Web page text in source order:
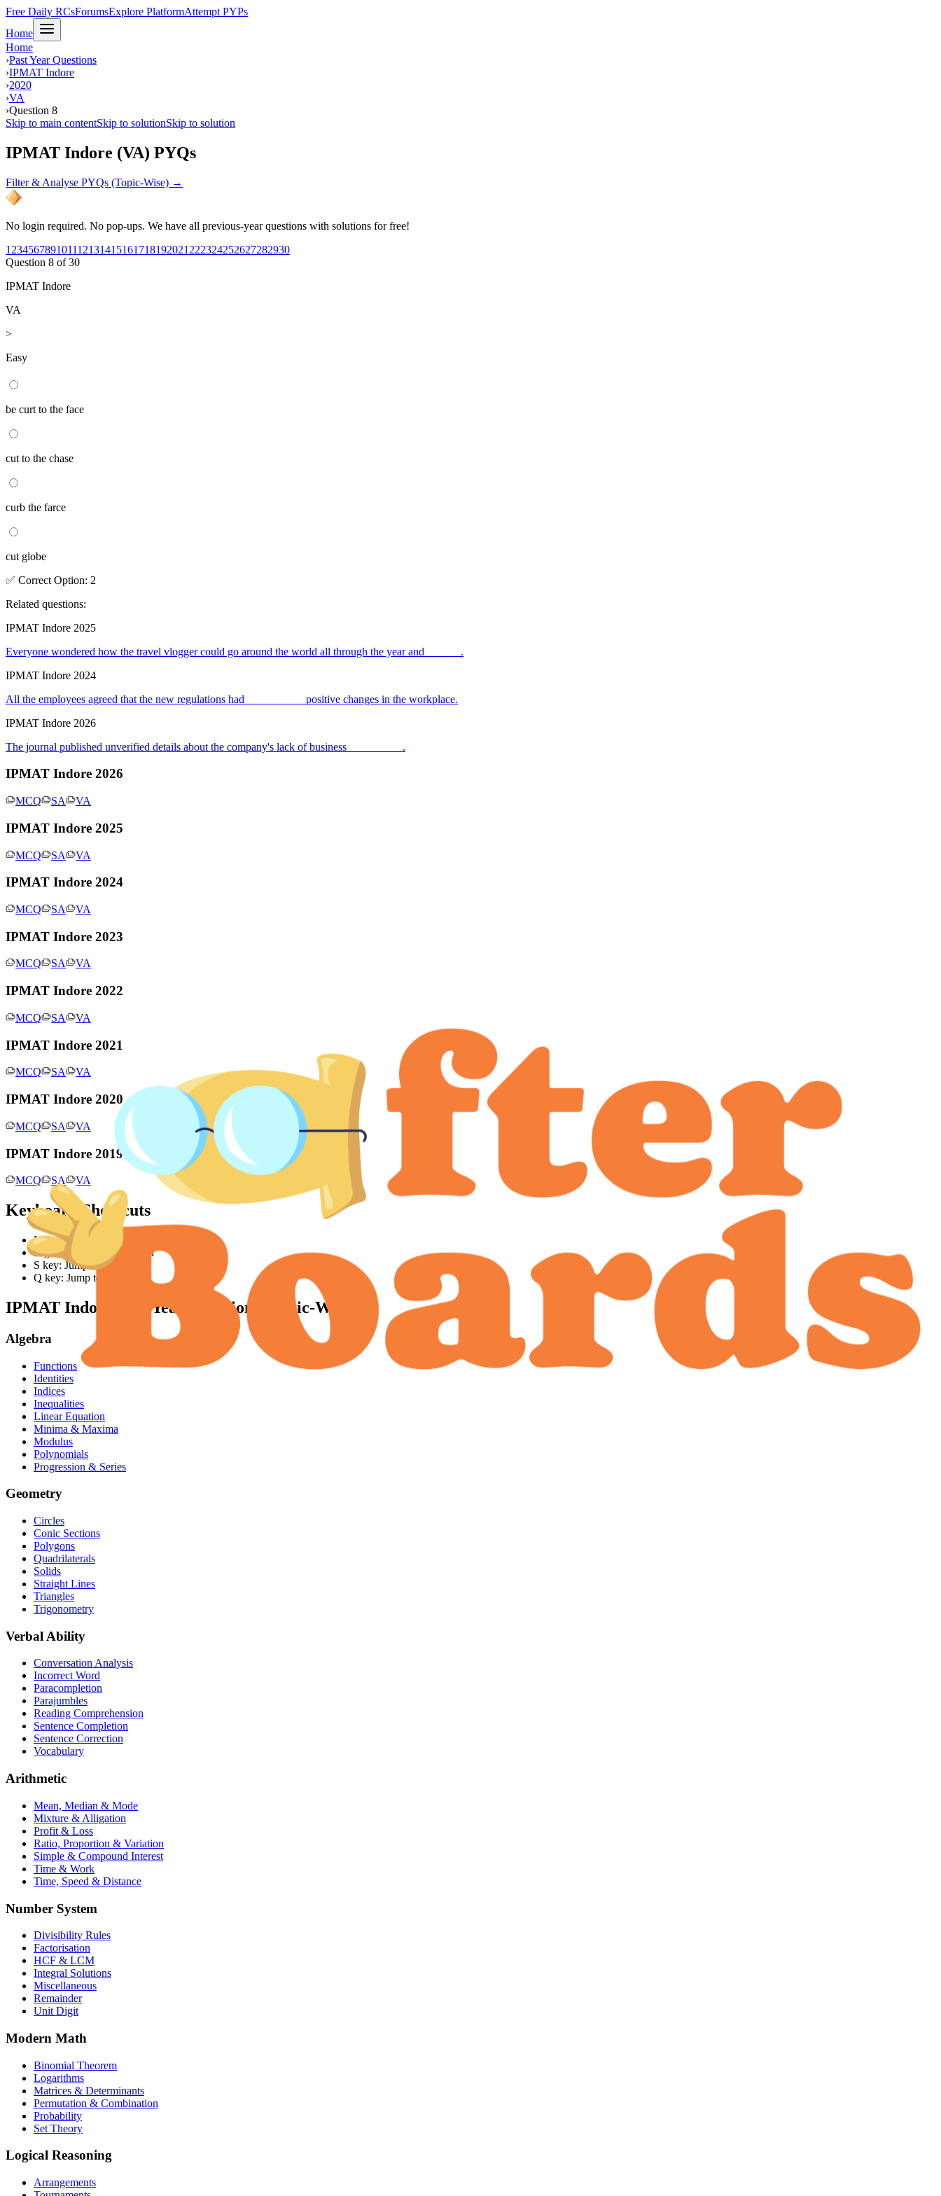
Free Daily RCsForumsExplore PlatformAttempt PYPs
Home
Home
›Past Year Questions
›IPMAT Indore
›2020
›VA
›Question 8
Skip to main contentSkip to solutionSkip to solution
IPMAT Indore (VA) PYQs
Filter & Analyse PYQs (Topic-Wise) →
No login required. No pop-ups. We have all previous-year questions with solutions for free!
1 23456789101112131415161718192021 222324252627282930
Question 8 of30
IPMAT Indore
VA
>
Easy
be curt to the face
cut to the chase
curb the farce
cut globe
✅ Correct Option: 2
Related questions:
IPMAT Indore 2025
Everyone wondered how the travel vlogger could go around the world all through the year and ______.
IPMAT Indore 2024
All the employees agreed that the new regulations had __________ positive changes in the workplace.
IPMAT Indore 2026
The journal published unverified details about the company's lack of business _________ .
IPMAT Indore 2026
MCQ SA VA
IPMAT Indore 2025
MCQ SA VA
IPMAT Indore 2024
MCQ SA VA
IPMAT Indore 2023
MCQ SA VA
IPMAT Indore 2022
MCQ SA VA
IPMAT Indore 2021
MCQ SA VA
IPMAT Indore 2020
MCQ SA VA
IPMAT Indore 2019
MCQ SA VA
Keyboard Shortcuts
Left arrow: Previous question
Right arrow: Next question
S key: Jump to solution
Q key: Jump to question
IPMAT Indore Past Year Questions (Topic-Wise):
Algebra
Functions
Identities
Indices
Inequalities
Linear Equation
Minima & Maxima
Modulus
Polynomials
Progression & Series
Geometry
Circles
Conic Sections
Polygons
Quadrilaterals
Solids
Straight Lines
Triangles
Trigonometry
Verbal Ability
Conversation Analysis
Incorrect Word
Paracompletion
Parajumbles
Reading Comprehension
Sentence Completion
Sentence Correction
Vocabulary
Arithmetic
Mean, Median & Mode
Mixture & Alligation
Profit & Loss
Ratio, Proportion & Variation
Simple & Compound Interest
Time & Work
Time, Speed & Distance
Number System
Divisibility Rules
Factorisation
HCF & LCM
Integral Solutions
Miscellaneous
Remainder
Unit Digit
Modern Math
Binomial Theorem
Logarithms
Matrices & Determinants
Permutation & Combination
Probability
Set Theory
Logical Reasoning
Arrangements